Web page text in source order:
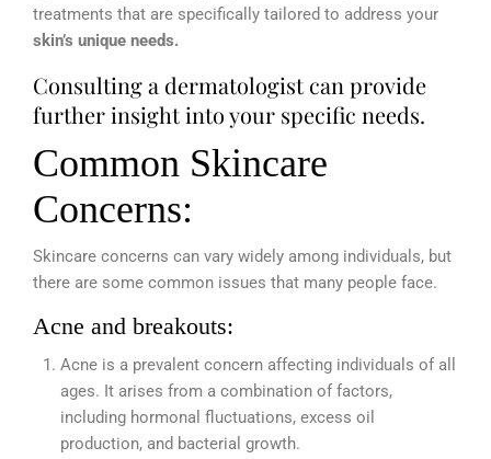
treatments that are specifically tailored to address your
skin’s unique needs.
Consulting a dermatologist can provide
further insight into your specific needs.
Common Skincare
Concerns:
Skincare concerns can vary widely among individuals, but
there are some common issues that many people face.
Acne and breakouts:
Acne is a prevalent concern affecting individuals of all
ages. It arises from a combination of factors,
including hormonal fluctuations, excess oil
production, and bacterial growth.